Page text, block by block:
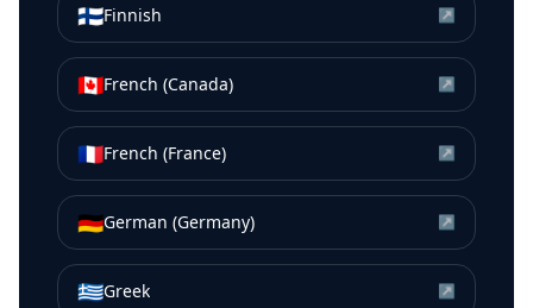
🇫🇮Finnish ↗
🇨🇦French (Canada) ↗
🇫🇷French (France) ↗
🇩🇪German (Germany) ↗
🇬🇷Greek ↗